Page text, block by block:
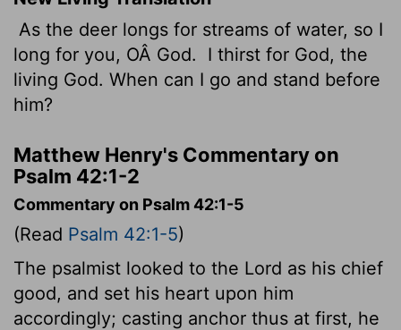
As the deer longs for streams of water, so I
long for you, OÂ God.
I thirst for God, the
living God. When can I go and stand before
him?
Matthew Henry's Commentary on
Psalm 42:1-2
Commentary on Psalm 42:1-5
(Read Psalm 42:1-5)
The psalmist looked to the Lord as his chief
good, and set his heart upon him
accordingly; casting anchor thus at first, he